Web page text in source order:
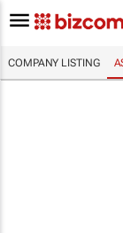
COMPANY LISTING